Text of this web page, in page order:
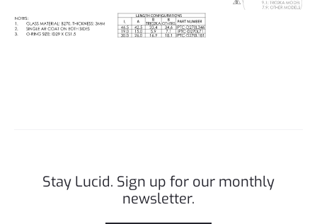
Stay Lucid. Sign up for our monthly
newsletter.